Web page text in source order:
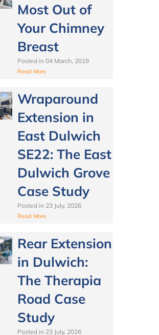
Most Out of
Your Chimney
Breast
Posted in 04 March, 2019
Read More
Wraparound
Extension in
East Dulwich
SE22: The East
Dulwich Grove
Case Study
Posted in 23 July, 2026
Read More
Rear Extension
in Dulwich:
The Therapia
Road Case
Study
Posted in 23 July, 2026